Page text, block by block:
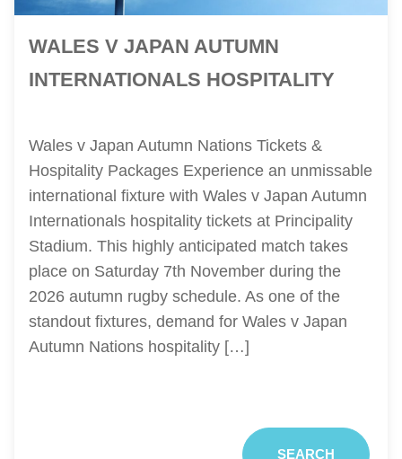
WALES V JAPAN AUTUMN
INTERNATIONALS HOSPITALITY
Wales v Japan Autumn Nations Tickets &
Hospitality Packages Experience an unmissable
international fixture with Wales v Japan Autumn
Internationals hospitality tickets at Principality
Stadium. This highly anticipated match takes
place on Saturday 7th November during the
2026 autumn rugby schedule. As one of the
standout fixtures, demand for Wales v Japan
Autumn Nations hospitality […]
SEARCH